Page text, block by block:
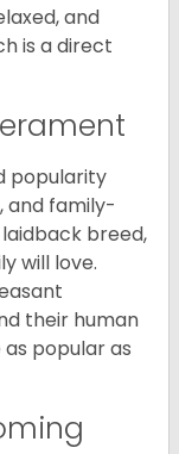
and
is a direct
popularity
and family-
breed,
will love.
their human
popular as